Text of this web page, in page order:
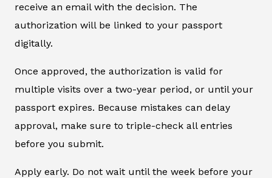
receive an email with the decision. The
authorization will be linked to your passport
digitally.
Once approved, the authorization is valid for
multiple visits over a two-year period, or until your
passport expires. Because mistakes can delay
approval, make sure to triple-check all entries
before you submit.
Apply early. Do not wait until the week before your